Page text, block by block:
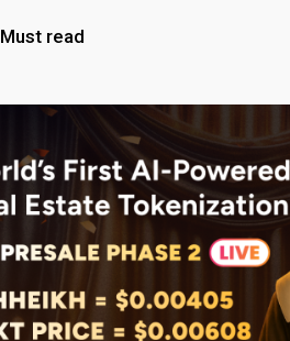
Must read